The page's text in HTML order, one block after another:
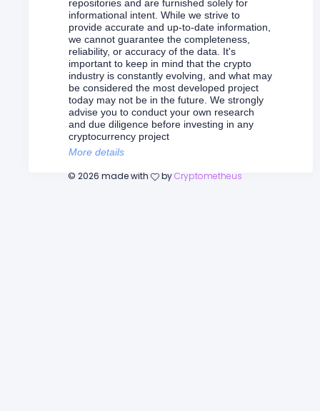
repositories and are furnished solely for
informational intent. While we strive to
provide accurate and up-to-date information,
we cannot guarantee the completeness,
reliability, or accuracy of the data. It's
important to keep in mind that the crypto
industry is constantly evolving, and what may
be considered the most developed project
today may not be in the future. We strongly
advise you to conduct your own research
and due diligence before investing in any
cryptocurrency project
More details
© 2026 made with by Cryptometheus